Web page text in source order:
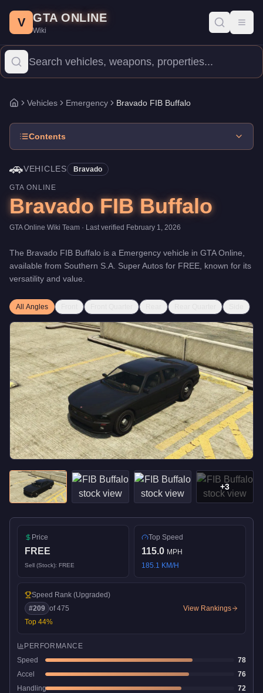
Price: FREE.Top Speed: 115 mph. Vehicles
The Bravado FIB Buffalo is a mid-range Emergency priced at
V GTA ONLINE
Wiki
Home
Vehicles Emergency Bravado FIB Buffalo
Contents
🚗VEHICLES Bravado
GTA ONLINE
Bravado FIB Buffalo
GTA Online Wiki Team · Last verified February 1, 2026
The Bravado FIB Buffalo is a Emergency vehicle in GTA Online,
available from Southern S.A. Super Autos for FREE , known for its
versatility and value
All Angles
+3
Price
FREE
Sell (Stock): FREE
Top Speed
115.0 MPH
185.1 KM/H
Speed Rank (Upgraded)
#209 of475
Top 44%
View Rankings
PERFORMANCE
Speed
78
Accel
76
Handling
72